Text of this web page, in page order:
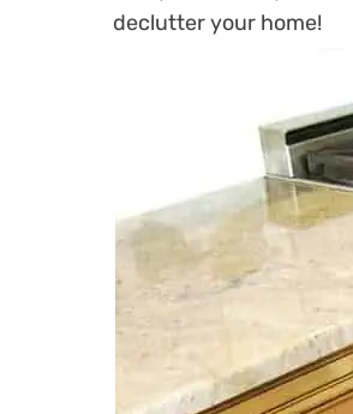
declutter your home!